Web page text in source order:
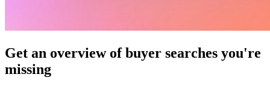
Get an overview of buyer searches you're
missing